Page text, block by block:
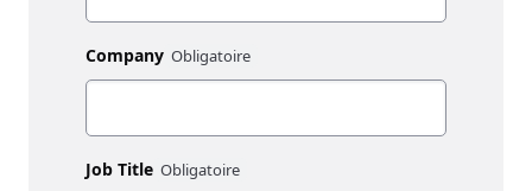
Company
Job Title